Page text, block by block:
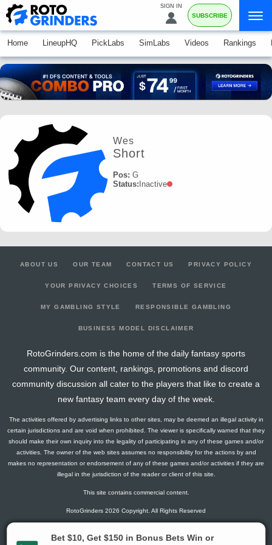
SIGN IN
SUBSCRIBE
Home LineupHQ PickLabs SimLabs Videos Rankings
Wes
Short
Pos: G
Status: Inactive
ABOUT US OUR TEAM CONTACT US PRIVACY POLICY
YOUR PRIVACY CHOICES TERMS OF SERVICE
MY GAMBLING STYLE RESPONSIBLE GAMBLING
BUSINESS MODEL DISCLAIMER
RotoGrinders.com is the home of the daily fantasy sports
community. Our content, rankings, promotions and discord
community discussion all cater to the players that like to create a
new fantasy team every day of the week.
The activities offered by advertising links to other sites, may be deemed an illegal activity in
certain jurisdictions and are void when prohibited. The viewer is specifically warned that they
should make their own inquiry into the legality of participating in any of these games and/or
activities. The owner of the web sites assumes no responsibility for the actions by and
makes no representation or endorsement of any of these games and/or activities if they are
illegal in the jurisdiction of the reader or client of this site.
This site contains commercial content.
RotoGrinders 2026 Copyright. All Rights Reserved